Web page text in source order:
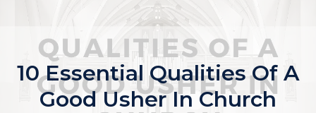
10 Essential Qualities Of A
Good Usher In Church